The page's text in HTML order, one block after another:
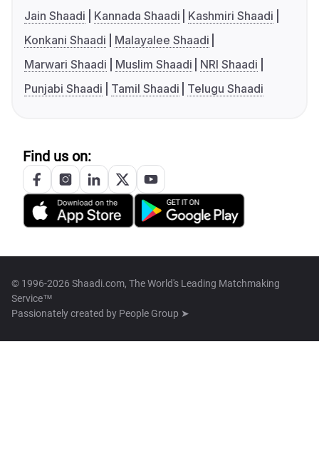
Jain Shaadi
Kannada Shaadi
Kashmiri Shaadi
Konkani Shaadi
Malayalee Shaadi
Marwari Shaadi
Muslim Shaadi
NRI Shaadi
Punjabi Shaadi
Tamil Shaadi Telugu Shaadi
Find us on:
© 1996-2026 Shaadi.com, The World's Leading Matchmaking
Service™
Passionately created by People Group ➤